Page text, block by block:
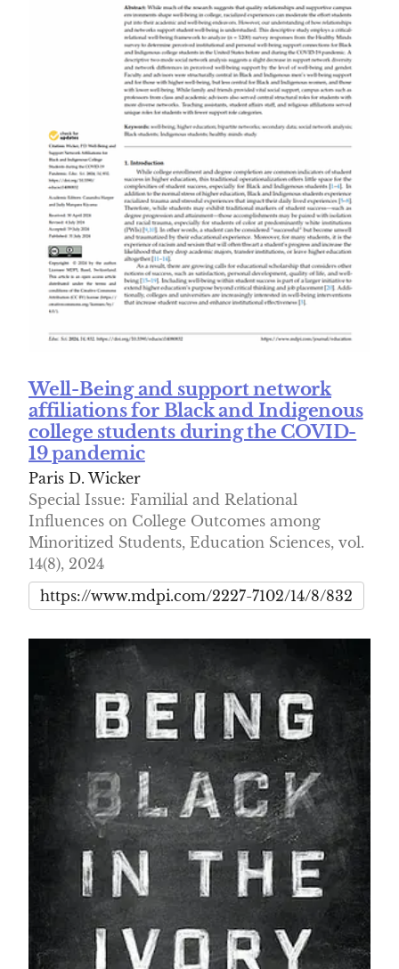
Well-Being and support network
affiliations for Black and Indigenous
college students during the COVID-
19 pandemic
Paris D. Wicker
Special Issue: Familial and Relational
Influences on College Outcomes among
Minoritized Students, Education Sciences, vol.
14(8), 2024
https://www.mdpi.com/2227-7102/14/8/832